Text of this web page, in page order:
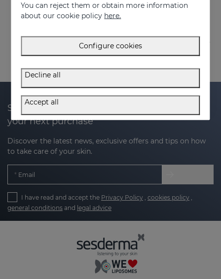
26.95 € 44.95 €
Subscribe to our newsletter and get 20% off
your next purchase
Discover the latest news, exclusive offers and tips on how
to take care of your skin.
Email
I have read and accept the Privacy Policy , cookies policy ,
general conditions and legal advice
You can reject them or obtain more information
about our cookie policy here.
Configure cookies
Decline all
Accept all